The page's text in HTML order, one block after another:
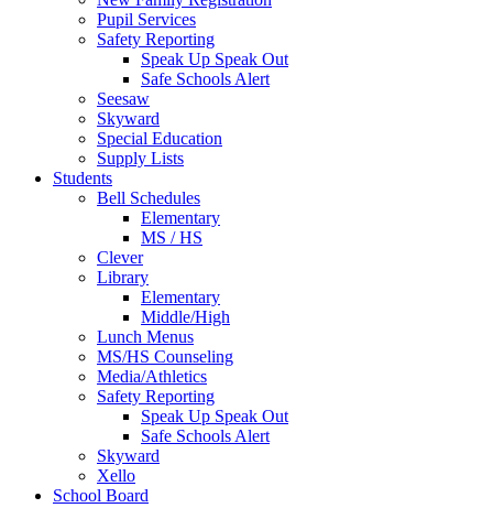
Pupil Services
Safety Reporting
Speak Up Speak Out
Safe Schools Alert
Seesaw
Skyward
Special Education
Supply Lists
Students
Bell Schedules
Elementary
MS / HS
Clever
Library
Elementary
Middle/High
Lunch Menus
MS/HS Counseling
Media/Athletics
Safety Reporting
Speak Up Speak Out
Safe Schools Alert
Skyward
Xello
School Board